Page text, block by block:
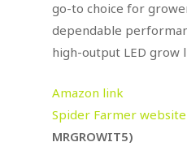
go-to choice for
dependable
high-output LED grow
Amazon link
Spider Farmer
MRGROWIT5)